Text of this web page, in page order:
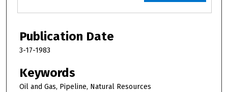
Publication Date
3-17-1983
Keywords
Oil and Gas, Pipeline, Natural Resources